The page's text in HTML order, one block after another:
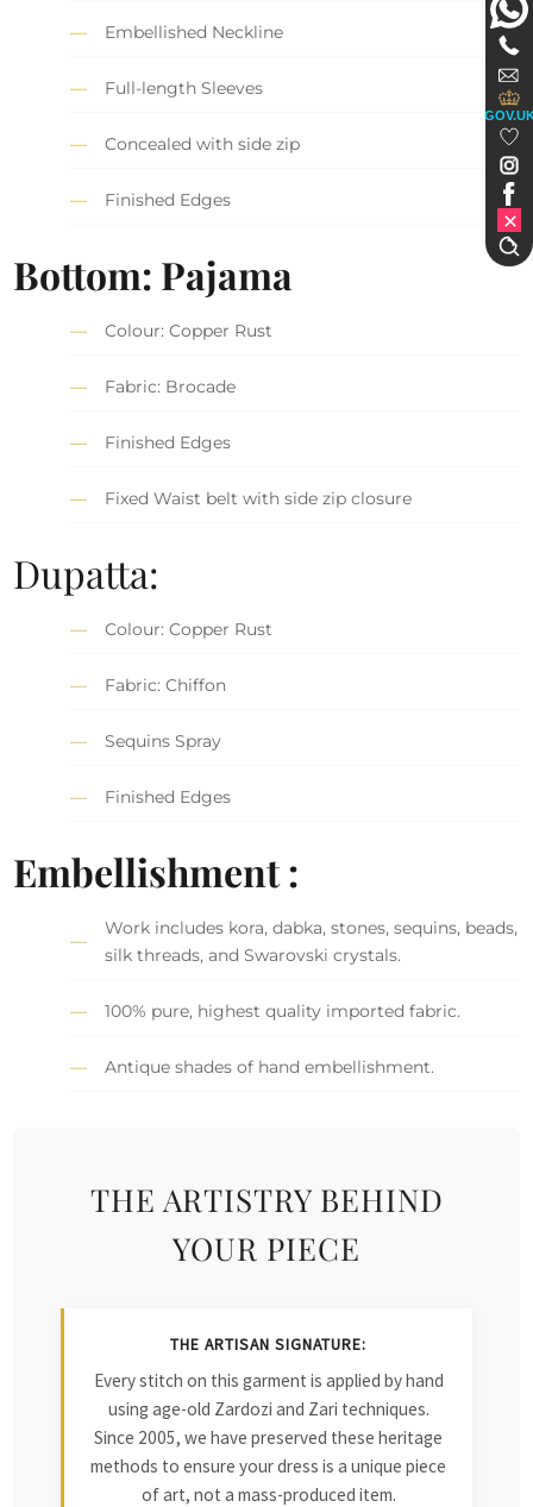
Embellished Neckline
Full-length Sleeves
Concealed with side zip
Finished Edges
Bottom: Pajama
Colour: Copper Rust
Fabric: Brocade
Finished Edges
Fixed Waist belt with side zip closure
Dupatta:
Colour: Copper Rust
Fabric: Chiffon
Sequins Spray
Finished Edges
Embellishment :
Work includes kora, dabka, stones, sequins, beads,
silk threads, and Swarovski crystals.
100% pure, highest quality imported fabric.
Antique shades of hand embellishment.
THE ARTISTRY BEHIND
YOUR PIECE
THE ARTISAN SIGNATURE:
Every stitch on this garment is applied by hand
using age-old Zardozi and Zari techniques.
Since 2005, we have preserved these heritage
methods to ensure your dress is a unique piece
of art, not a mass-produced item.